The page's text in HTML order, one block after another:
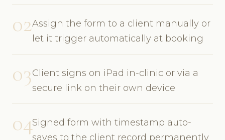
02Assign the form to a client manually or
let it trigger automatically at booking
03Client signs on iPad in-clinic or via a
secure link on their own device
04Signed form with timestamp auto-
saves to the client record permanently